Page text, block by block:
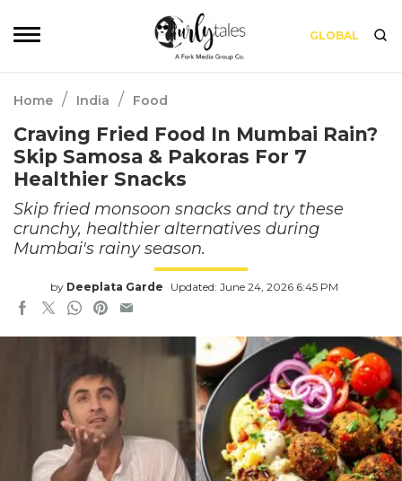
GLOBAL
Home / India / Food
Craving Fried Food In Mumbai Rain?
Skip Samosa & Pakoras For 7
Healthier Snacks
Skip fried monsoon snacks and try these
crunchy, healthier alternatives during
Mumbai's rainy season.
by Deeplata Garde Updated: June 24, 2026 6:45 PM